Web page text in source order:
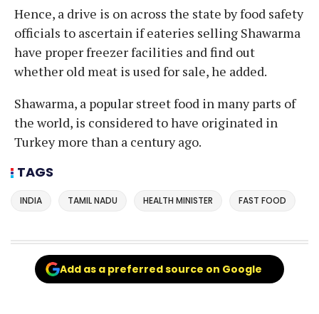
Hence, a drive is on across the state by food safety
officials to ascertain if eateries selling Shawarma
have proper freezer facilities and find out
whether old meat is used for sale, he added.
Shawarma, a popular street food in many parts of
the world, is considered to have originated in
Turkey more than a century ago.
TAGS
INDIA TAMIL NADU HEALTH MINISTER FAST FOOD
Add as a preferred source on Google